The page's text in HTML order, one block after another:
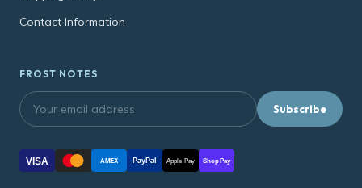
Contact Information
FROST NOTES
Subscribe
VISA AMEX PayPal Apple Pay Shop Pay